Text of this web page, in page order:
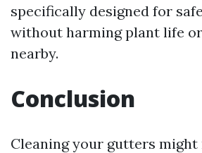
specifically designed for
without harming plant life
nearby.
Conclusion
Cleaning your gutters might